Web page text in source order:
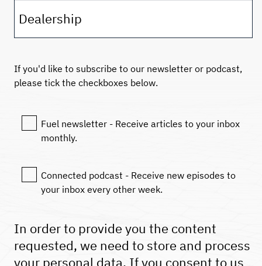
Dealership
If you'd like to subscribe to our newsletter or podcast,
please tick the checkboxes below.
Fuel newsletter - Receive articles to your inbox
monthly.
Connected podcast - Receive new episodes to
your inbox every other week.
In order to provide you the content
requested, we need to store and process
your personal data. If you consent to us